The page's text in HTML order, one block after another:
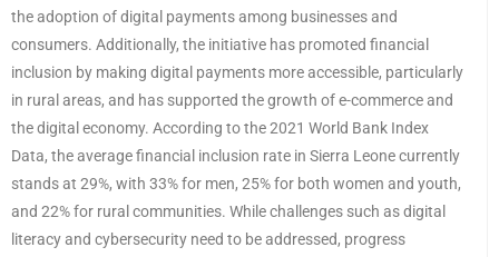
the adoption of digital payments among businesses and
consumers. Additionally, the initiative has promoted financial
inclusion by making digital payments more accessible, particularly
in rural areas, and has supported the growth of e-commerce and
the digital economy. According to the 2021 World Bank Index
Data, the average financial inclusion rate in Sierra Leone currently
stands at 29%, with 33% for men, 25% for both women and youth,
and 22% for rural communities. While challenges such as digital
literacy and cybersecurity need to be addressed, progress